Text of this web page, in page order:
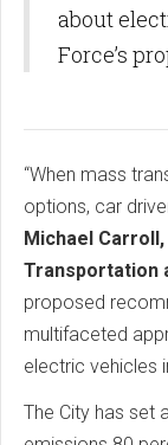
about
Force’s
“When mass
options, car
Michael
Transportation
proposed
multifaceted
electric vehicles
The City has set